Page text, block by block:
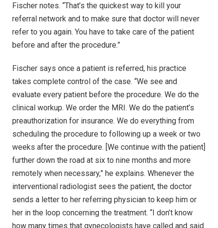
Fischer notes. “That’s the quickest way to kill your
referral network and to make sure that doctor will never
refer to you again. You have to take care of the patient
before and after the procedure.”
Fischer says once a patient is referred, his practice
takes complete control of the case. “We see and
evaluate every patient before the procedure. We do the
clinical workup. We order the MRI. We do the patient’s
preauthorization for insurance. We do everything from
scheduling the procedure to following up a week or two
weeks after the procedure. [We continue with the patient]
further down the road at six to nine months and more
remotely when necessary,” he explains. Whenever the
interventional radiologist sees the patient, the doctor
sends a letter to her referring physician to keep him or
her in the loop concerning the treatment. “I don’t know
how many times that gynecologists have called and said